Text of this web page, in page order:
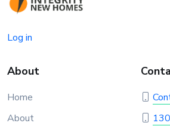
Log in
About
Home
About